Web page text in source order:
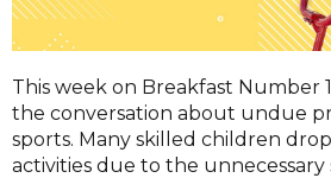
This week on Breakfast Number
the conversation about undue
sports. Many skilled children
activities due to the